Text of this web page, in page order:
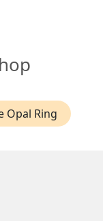
Opal Ring